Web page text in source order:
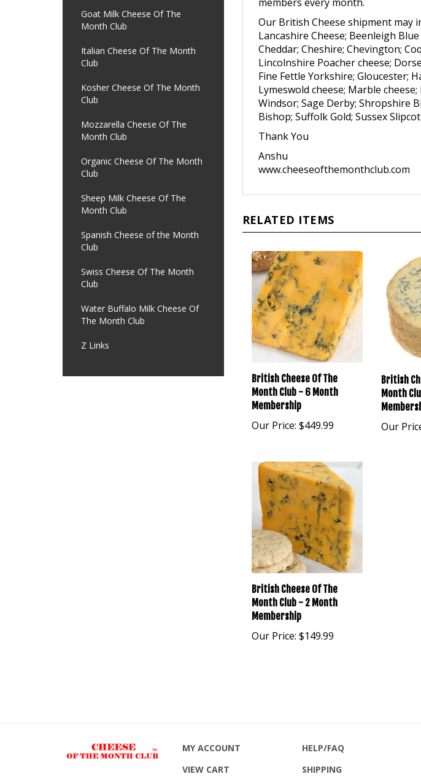
Goat Milk Cheese Of The
Month Club
Italian Cheese Of The Month
Club
Kosher Cheese Of The Month
Club
Mozzarella Cheese Of The
Month Club
Organic Cheese Of The Month
Club
Sheep Milk Cheese Of The
Month Club
Spanish Cheese of the Month
Club
Swiss Cheese Of The Month
Club
Water Buffalo Milk Cheese Of
The Month Club
Z Links
Our British Cheese shipment may
Lancashire Cheese; Beenleigh
Cheddar; Cheshire; Chevington;
Lincolnshire Poacher cheese;
Fine Fettle Yorkshire; Gloucester;
Lymeswold cheese; Marble
Windsor; Sage Derby; Shropshire
Bishop; Suffolk Gold; Sussex
Thank You
Anshu
www.cheeseofthemonthclub.com
RELATED ITEMS
British Cheese Of The
Month Club - 6 Month
Membership
Our Price: $449.99
British
Month
Our
British Cheese Of The
Month Club - 2 Month
Membership
Our Price: $149.99
MY ACCOUNT
VIEW CART
HELP/FAQ
SHIPPING